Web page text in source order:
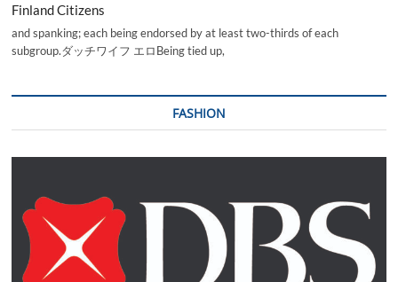
Finland Citizens
and spanking; each being endorsed by at least two-thirds of each
subgroup.ダッチワイフ エロBeing tied up,
FASHION